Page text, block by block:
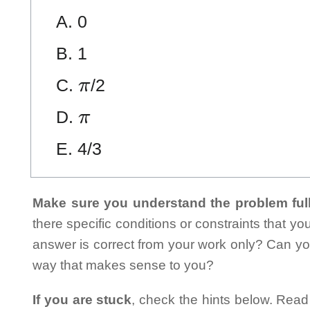
A. 0
B. 1
C.
/2
D.
E. 4/3
Make sure you understand the problem
there specific conditions or constraints that
answer is correct from your work only? Can
way that makes sense to you?
If you are stuck, check the hints below.